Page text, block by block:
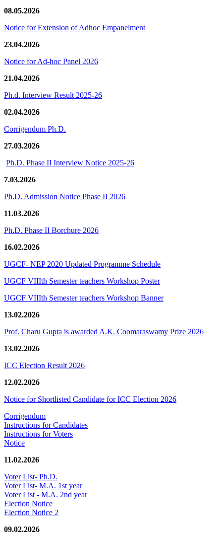
08.05.2026
Notice for Extension of Adhoc Empanelment
23.04.2026
Notice for Ad-hoc Panel 2026
21.04.2026
Ph.d. Interview Result 2025-26
02.04.2026
Corrigendum Ph.D.
27.03.2026
Ph.D. Phase II Interview Notice 2025-26
7.03.2026
Ph.D. Admission Notice Phase II 2026
11.03.2026
Ph.D. Phase II Borchure 2026
16.02.2026
UGCF- NEP 2020 Updated Programme Schedule
UGCF VIIIth Semester teachers Workshop Poster
UGCF VIIIth Semester teachers Workshop Banner
13.02.2026
Prof. Charu Gupta is awarded A.K. Coomaraswamy Prize 2026
13.02.2026
ICC Election Result 2026
12.02.2026
Notice for Shortlisted Candidate for ICC Election 2026
Corrigendum
Instructions for Candidates
Instructions for Voters
Notice
11.02.2026
Voter List- Ph.D.
Voter List- M.A. 1st year
Voter List - M.A. 2nd year
Election Notice
Election Notice 2
09.02.2026